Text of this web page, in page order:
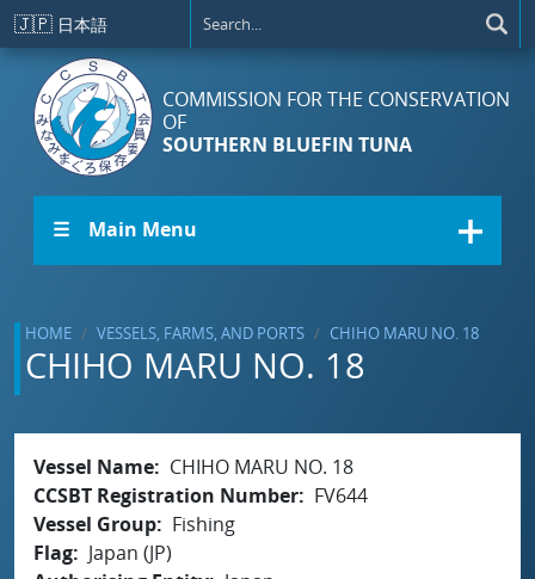
Skip to main content
🇯🇵 日本語
COMMISSION FOR THE CONSERVATION
OF
SOUTHERN BLUEFIN TUNA
☰ Main Menu
HOME VESSELS, FARMS, AND PORTS CHIHO MARU NO. 18
CHIHO MARU NO. 18
Vessel Name
CHIHO MARU NO. 18
CCSBT Registration Number
FV644
Vessel Group
Fishing
Flag
Japan (JP)